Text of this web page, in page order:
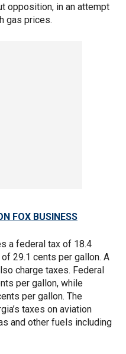
opposition, in an attempt
gas prices.
FOX BUSINESS
a federal tax of 18.4
29.1 cents per gallon. A
charge taxes. Federal
per gallon, while
per gallon. The
taxes on aviation
and other fuels including